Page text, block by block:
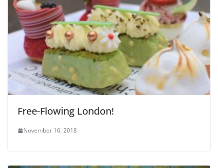
Free-Flowing London!
November 16, 2018